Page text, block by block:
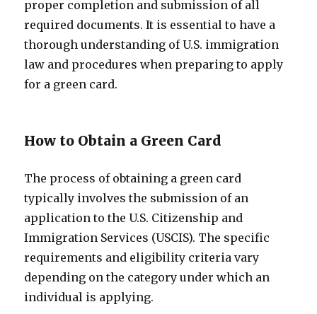
proper completion and submission of all
required documents. It is essential to have a
thorough understanding of U.S. immigration
law and procedures when preparing to apply
for a green card.
How to Obtain a Green Card
The process of obtaining a green card
typically involves the submission of an
application to the U.S. Citizenship and
Immigration Services (USCIS). The specific
requirements and eligibility criteria vary
depending on the category under which an
individual is applying.